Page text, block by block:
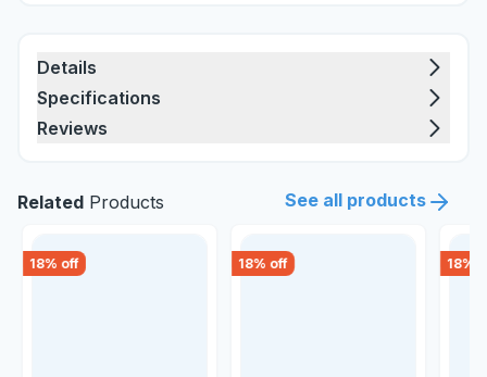
Details
Specifications
Reviews
Related Products See all products
18% off 18% off 18%